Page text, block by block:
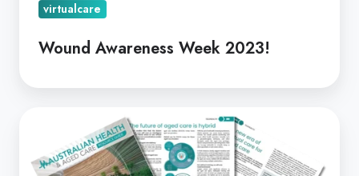
virtualcare
Wound Awareness Week 2023!